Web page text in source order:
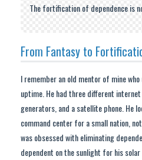
The fortification of dependence is
From Fantasy to
I remember an old mentor of mine
uptime. He had three different
generators, and a satellite phone. He
command center for a small nation,
was obsessed with eliminating
dependent on the sunlight for his